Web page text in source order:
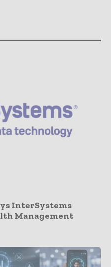
InterSystems
Management